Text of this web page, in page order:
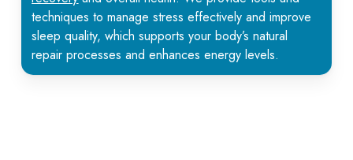
techniques to manage stress effectively and improve
sleep quality, which supports your body’s natural
repair processes and enhances energy levels.